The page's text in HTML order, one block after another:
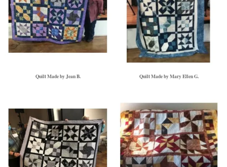
Quilt Made by Jean B. Quilt Made by Mary Ellen G.